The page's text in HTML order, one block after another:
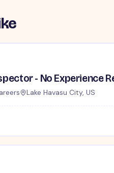
- No Experience
Lake Havasu City, US